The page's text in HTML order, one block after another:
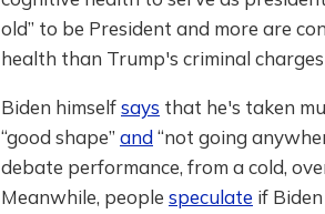
old” to be President and more are
health than Trump's criminal
Biden himselfsays that he's taken
“good shape” and“not going
debate performance, from a cold,
Meanwhile, people speculate if